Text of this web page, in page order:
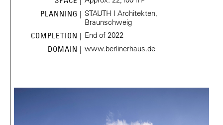
PLANNING | STAUTH I Architekten,
Braunschweig
COMPLETION | End of 2022
DOMAIN | www.berlinerhaus.de